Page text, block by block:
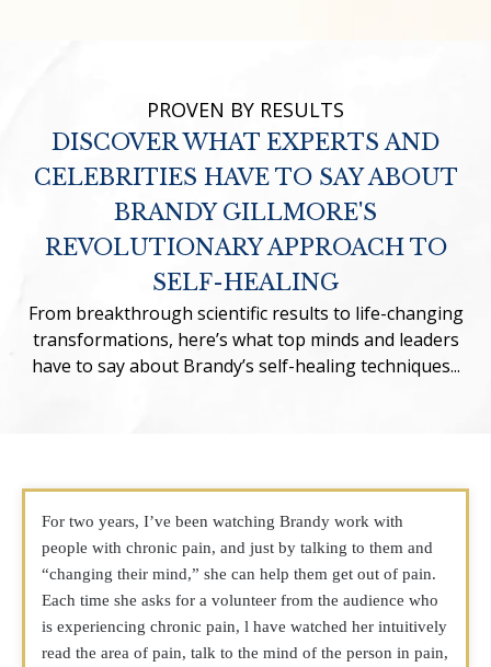
PROVEN BY RESULTS
DISCOVER WHAT EXPERTS AND
CELEBRITIES HAVE TO SAY ABOUT
BRANDY GILLMORE'S
REVOLUTIONARY APPROACH TO
SELF-HEALING
From breakthrough scientific results to life-changing
transformations, here’s what top minds and leaders
have to say about Brandy’s self-healing techniques...
For two years, I’ve been watching Brandy work with
people with chronic pain, and just by talking to them and
“changing their mind,” she can help them get out of pain.
Each time she asks for a volunteer from the audience who
is experiencing chronic pain, l have watched her intuitively
read the area of pain, talk to the mind of the person in pain,